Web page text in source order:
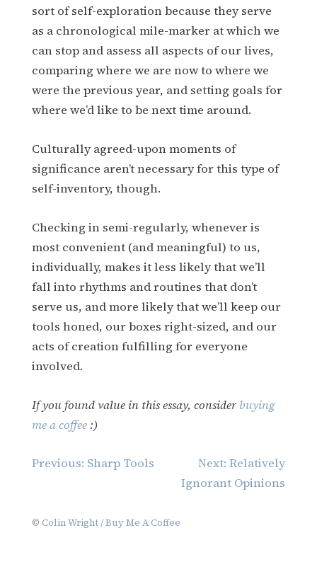
sort of self-exploration because they serve
as a chronological mile-marker at which we
can stop and assess all aspects of our lives,
comparing where we are now to where we
were the previous year, and setting goals for
where we’d like to be next time around.
Culturally agreed-upon moments of
significance aren’t necessary for this type of
self-inventory, though.
Checking in semi-regularly, whenever is
most convenient (and meaningful) to us,
individually, makes it less likely that we’ll
fall into rhythms and routines that don’t
serve us, and more likely that we’ll keep our
tools honed, our boxes right-sized, and our
acts of creation fulfilling for everyone
involved.
If you found value in this essay, considerbuying
me a coffee:)
Post
Previous: Sharp Tools Next: Relatively
Ignorant Opinions
© Colin Wright/Buy Me A Coffee